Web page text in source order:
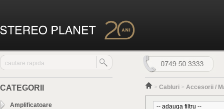
CATEGORII
Amplificatoare
> Cabluri > Accesorii /